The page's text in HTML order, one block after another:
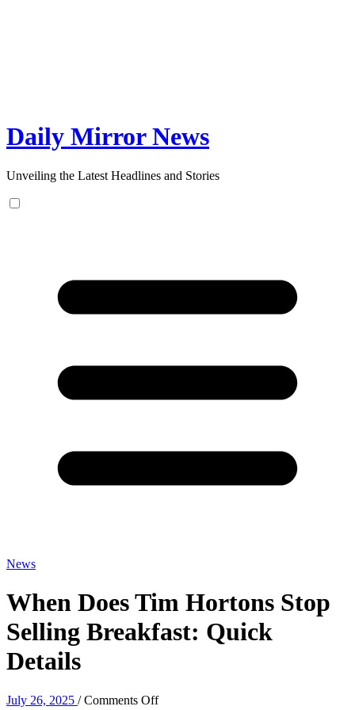
Daily Mirror News
Unveiling the Latest Headlines and Stories
News
When Does Tim Hortons Stop
Selling Breakfast: Quick
Details
July 26, 2025 / Comments Offon